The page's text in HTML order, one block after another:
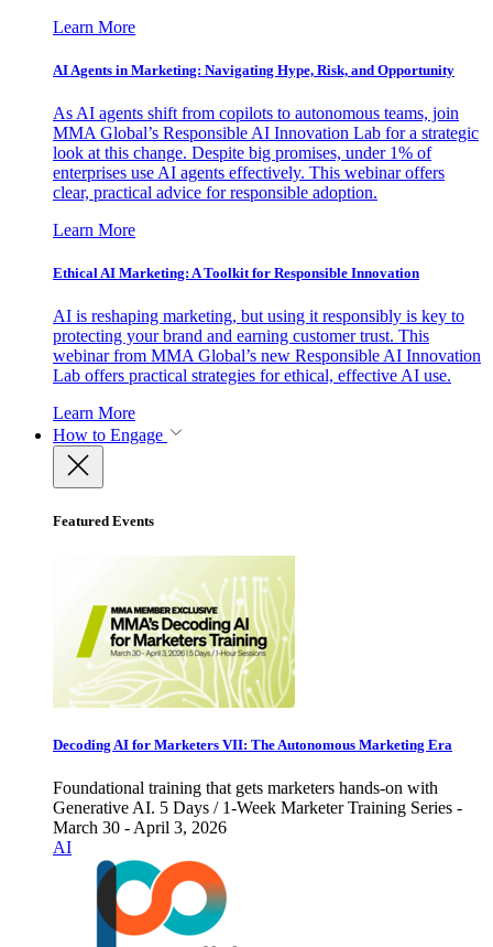
Learn More
AI Agents in Marketing: Navigating Hype, Risk, and Opportunity
As AI agents shift from copilots to autonomous teams, join
MMA Global’s Responsible AI Innovation Lab for a strategic
look at this change. Despite big promises, under 1% of
enterprises use AI agents effectively. This webinar offers
clear, practical advice for responsible adoption.
Learn More
Ethical AI Marketing: A Toolkit for Responsible Innovation
AI is reshaping marketing, but using it responsibly is key to
protecting your brand and earning customer trust. This
webinar from MMA Global’s new Responsible AI Innovation
Lab offers practical strategies for ethical, effective AI use.
Learn More
How to Engage
Featured Events
Decoding AI for Marketers VII: The Autonomous Marketing Era
Foundational training that gets marketers hands-on with
Generative AI. 5 Days / 1-Week Marketer Training Series -
March 30 - April 3, 2026
AI